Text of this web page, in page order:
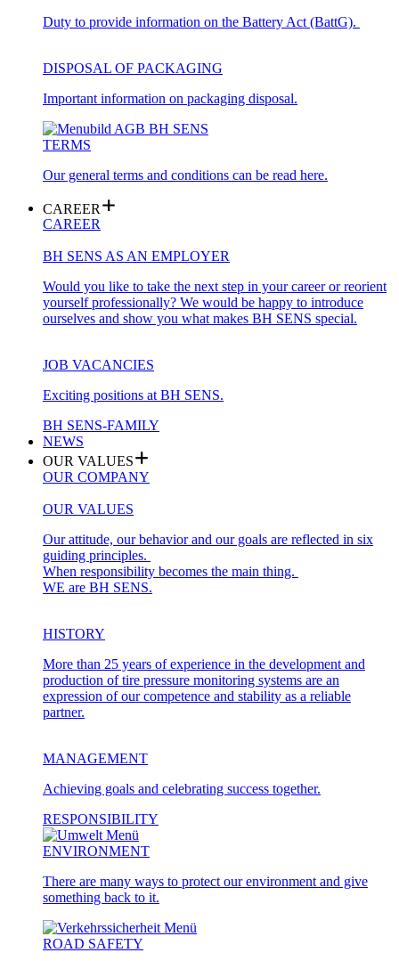
Duty to provide information on the Battery Act (BattG).
DISPOSAL OF PACKAGING
Important information on packaging disposal.
TERMS
Our general terms and conditions can be read here.
CAREER
CAREER
BH SENS AS AN EMPLOYER
Would you like to take the next step in your career or reorient
yourself professionally? We would be happy to introduce
ourselves and show you what makes BH SENS special.
JOB VACANCIES
Exciting positions at BH SENS.
BH SENS-FAMILY
NEWS
OUR VALUES
OUR COMPANY
OUR VALUES
Our attitude, our behavior and our goals are reflected in six
guiding principles.
When responsibility becomes the main thing.
WE are BH SENS.
HISTORY
More than 25 years of experience in the development and
production of tire pressure monitoring systems are an
expression of our competence and stability as a reliable
partner.
MANAGEMENT
Achieving goals and celebrating success together.
RESPONSIBILITY
ENVIRONMENT
There are many ways to protect our environment and give
something back to it.
ROAD SAFETY